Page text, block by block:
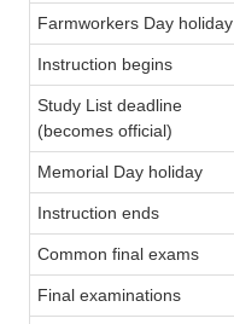
Farmworkers Day holiday
Instruction begins
Study List deadline
(becomes official)
Memorial Day holiday
Instruction ends
Common final exams
Final examinations